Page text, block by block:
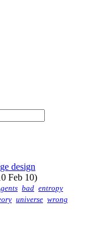
design
Feb 10)
bad entropy
universe wrong